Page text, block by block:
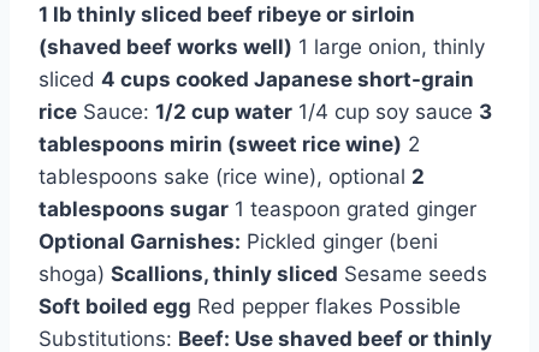
1 lb thinly sliced beef ribeye or sirloin
(shaved beef works well) 1 large onion, thinly
sliced 4 cups cooked Japanese short-grain
rice Sauce: 1/2 cup water 1/4 cup soy sauce 3
tablespoons mirin (sweet rice wine) 2
tablespoons sake (rice wine), optional 2
tablespoons sugar 1 teaspoon grated ginger
Optional Garnishes: Pickled ginger (beni
shoga) Scallions, thinly sliced Sesame seeds
Soft boiled egg Red pepper flakes Possible
Substitutions: Beef: Use shaved beef or thinly